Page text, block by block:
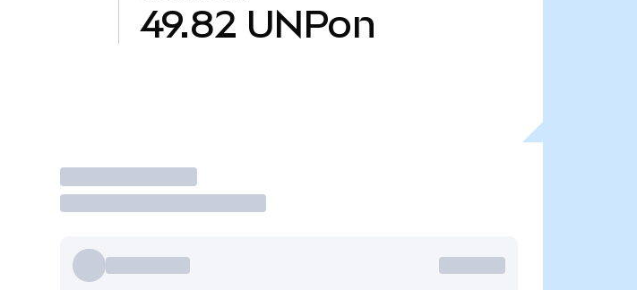
49.82 UNPon
Trade